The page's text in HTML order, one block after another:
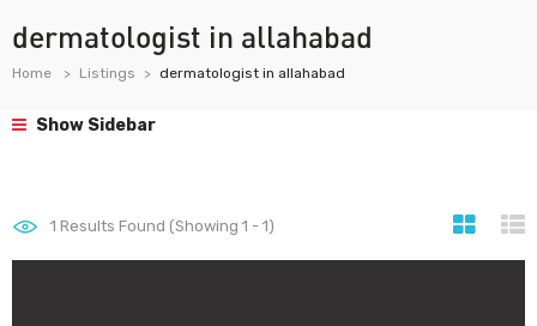
dermatologist in allahabad
Home Listings dermatologist in allahabad
Show Sidebar
1 Results Found (Showing 1 - 1)